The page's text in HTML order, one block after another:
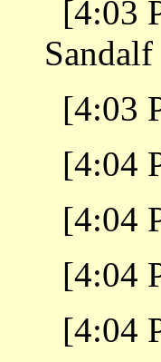
[4:03
Sandalf
[4:03
[4:04
[4:04
[4:04
[4:04